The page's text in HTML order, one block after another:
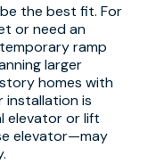
the best fit. For
or need an
ramp
larger
homes with
installation is
elevator or lift
elevator—may